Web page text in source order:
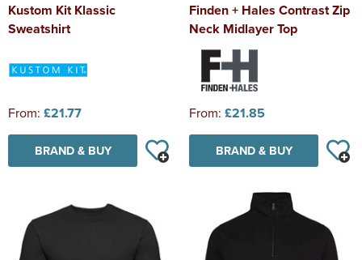
Kustom Kit Klassic
Sweatshirt
From: £21.77
BRAND & BUY
Finden + Hales Contrast Zip
Neck Midlayer Top
From: £21.85
BRAND & BUY